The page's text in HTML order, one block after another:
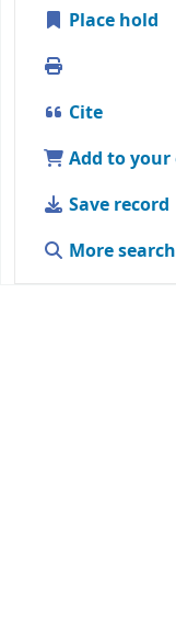
Place hold
Cite
Add to
Save record
More